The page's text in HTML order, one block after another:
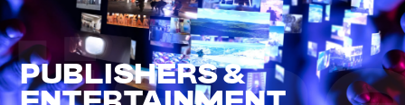
PUBLISHERS &